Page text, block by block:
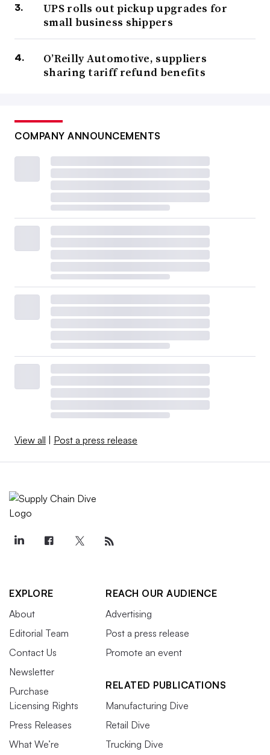
UPS rolls out pickup upgrades for
small business shippers
O’Reilly Automotive, suppliers
sharing tariff refund benefits
COMPANY ANNOUNCEMENTS
View all | Post a press release
EXPLORE
About
Editorial Team
Contact Us
Newsletter
Purchase
Licensing Rights
Press Releases
What We’re
REACH OUR AUDIENCE
Advertising
Post a press release
Promote an event
RELATED PUBLICATIONS
Manufacturing Dive
Retail Dive
Trucking Dive